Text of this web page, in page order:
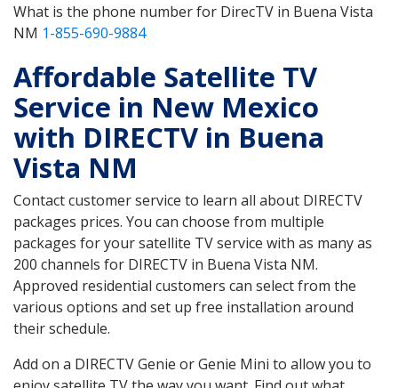
What is the phone number for DirecTV in Buena Vista
NM 1-855-690-9884
Affordable Satellite TV
Service in New Mexico
with DIRECTV in Buena
Vista NM
Contact customer service to learn all about DIRECTV
packages prices. You can choose from multiple
packages for your satellite TV service with as many as
200 channels for DIRECTV in Buena Vista NM.
Approved residential customers can select from the
various options and set up free installation around
their schedule.
Add on a DIRECTV Genie or Genie Mini to allow you to